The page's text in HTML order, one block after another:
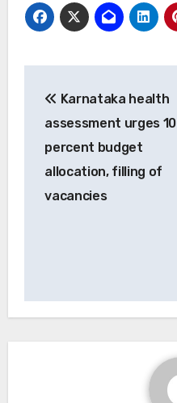
navigation
Karnataka health
assessment urges 10
percent budget
allocation, filling of
vacancies